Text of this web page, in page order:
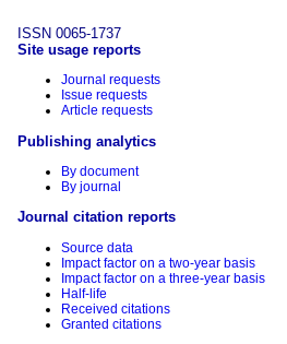
ISSN 0065-1737
Site usage reports
Journal requests
Issue requests
Article requests
Publishing analytics
By document
By journal
Journal citation reports
Source data
Impact factor on a two-year basis
Impact factor on a three-year basis
Half-life
Received citations
Granted citations